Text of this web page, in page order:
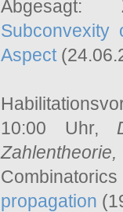
Abgesagt:
Aspect
10:00 Uhr,
Zahlentheorie,
propagation